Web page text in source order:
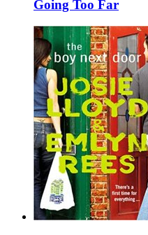
Going Too Far